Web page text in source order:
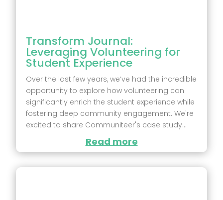
Transform Journal:
Leveraging Volunteering for
Student Experience
Over the last few years, we’ve had the incredible
opportunity to explore how volunteering can
significantly enrich the student experience while
fostering deep community engagement. We're
excited to share Communiteer's case study...
Read more